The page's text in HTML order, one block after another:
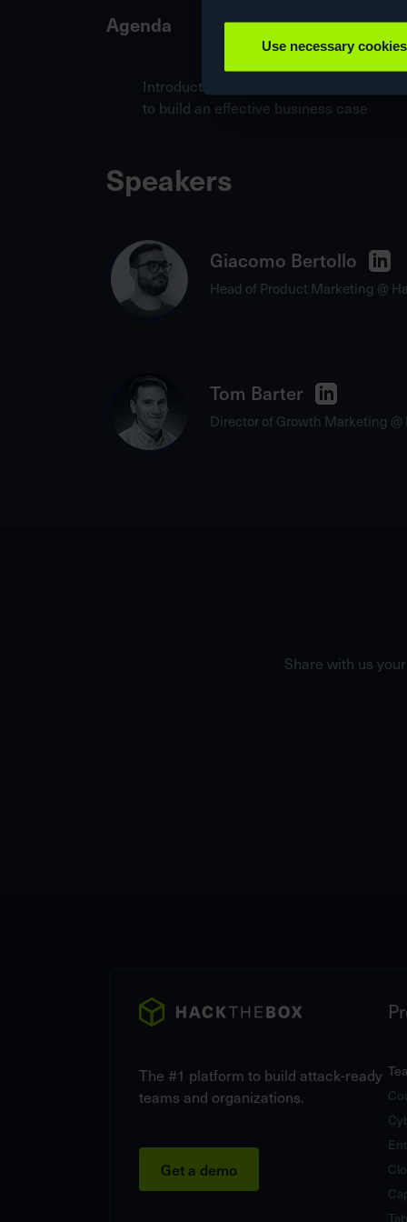
Use necessary
Agenda
IntroductionKey findings from 850+
to build an effective business case
Speakers
Giacomo Bertollo
Head of Product Marketing @
Tom Barter
Director of Growth Marketing @
Share with us
The #1 platform to build attack-ready
teams and organizations.
Get a demo